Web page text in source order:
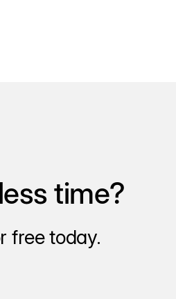
time?
free today.